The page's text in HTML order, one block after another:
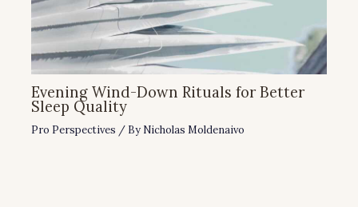
Evening Wind-Down Rituals for Better
Sleep Quality
Pro Perspectives / By Nicholas Moldenaivo